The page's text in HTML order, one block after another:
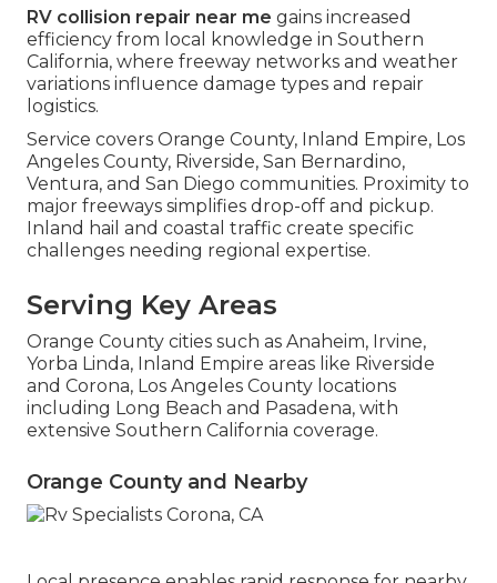
RV collision repair near me gains increased
efficiency from local knowledge in Southern
California, where freeway networks and weather
variations influence damage types and repair
logistics.
Service covers Orange County, Inland Empire, Los
Angeles County, Riverside, San Bernardino,
Ventura, and San Diego communities. Proximity to
major freeways simplifies drop-off and pickup.
Inland hail and coastal traffic create specific
challenges needing regional expertise.
Serving Key Areas
Orange County cities such as Anaheim, Irvine,
Yorba Linda, Inland Empire areas like Riverside
and Corona, Los Angeles County locations
including Long Beach and Pasadena, with
extensive Southern California coverage.
Orange County and Nearby